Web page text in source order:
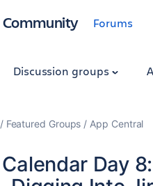
Community Forums
Discussion groups
Featured Groups App Central
Day